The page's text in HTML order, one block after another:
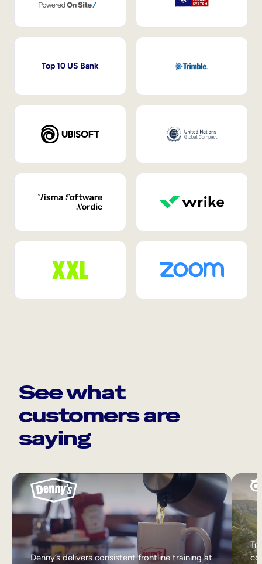
Top 10 US Bank
See what
customers are
saying
Denny’s delivers consistent frontline training at